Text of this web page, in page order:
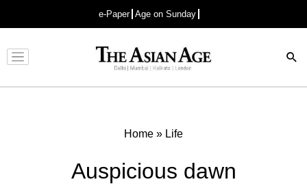
e-Paper Age on Sunday
Advertisement
Home » Life
Auspicious dawn